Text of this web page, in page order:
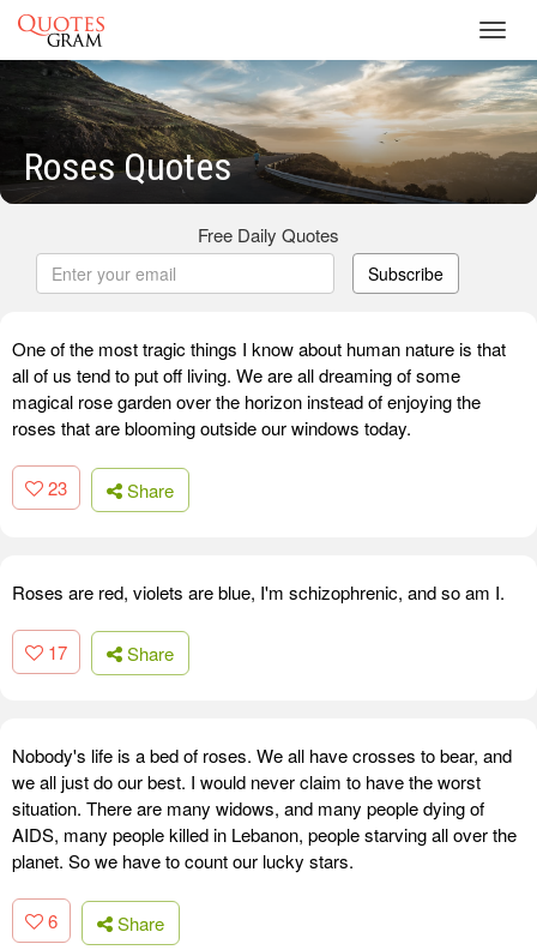
Roses Quotes
Free Daily Quotes
Subscribe
One of the most tragic things I know about human nature is that
all of us tend to put off living. We are all dreaming of some
magical rose garden over the horizon instead of enjoying the
roses that are blooming outside our windows today.
23 Share
Roses are red, violets are blue, I'm schizophrenic, and so am I.
17 Share
Nobody's life is a bed of roses. We all have crosses to bear, and
we all just do our best. I would never claim to have the worst
situation. There are many widows, and many people dying of
AIDS, many people killed in Lebanon, people starving all over the
planet. So we have to count our lucky stars.
6 Share